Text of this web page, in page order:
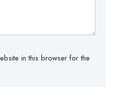
in this browser for the